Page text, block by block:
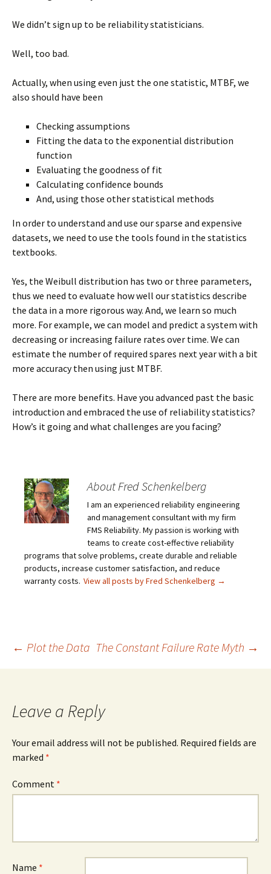
We didn’t sign up to be reliability statisticians.
Well, too bad.
Actually, when using even just the one statistic, MTBF, we
also should have been
Checking assumptions
Fitting the data to the exponential distribution
function
Evaluating the goodness of fit
Calculating confidence bounds
And, using those other statistical methods
In order to understand and use our sparse and expensive
datasets, we need to use the tools found in the statistics
textbooks.
Yes, the Weibull distribution has two or three parameters,
thus we need to evaluate how well our statistics describe
the data in a more rigorous way. And, we learn so much
more. For example, we can model and predict a system with
decreasing or increasing failure rates over time. We can
estimate the number of required spares next year with a bit
more accuracy then using just MTBF.
There are more benefits. Have you advanced past the basic
introduction and embraced the use of reliability statistics?
How’s it going and what challenges are you facing?
About Fred Schenkelberg
I am an experienced reliability engineering
and management consultant with my firm
FMS Reliability. My passion is working with
teams to create cost-effective reliability
programs that solve problems, create durable and reliable
products, increase customer satisfaction, and reduce
warranty costs. View all posts by Fred Schenkelberg →
Post
← Plot the Data The Constant Failure Rate Myth →
Leave a Reply
Your email address will not be published. Required fields are
marked *
Comment *
Name *